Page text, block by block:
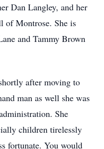
Dan Langley, and her
of Montrose. She is
and Tammy Brown
after moving to
man as well she was
She
children tirelessly
fortunate. You would